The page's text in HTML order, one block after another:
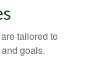
tailored to
goals.